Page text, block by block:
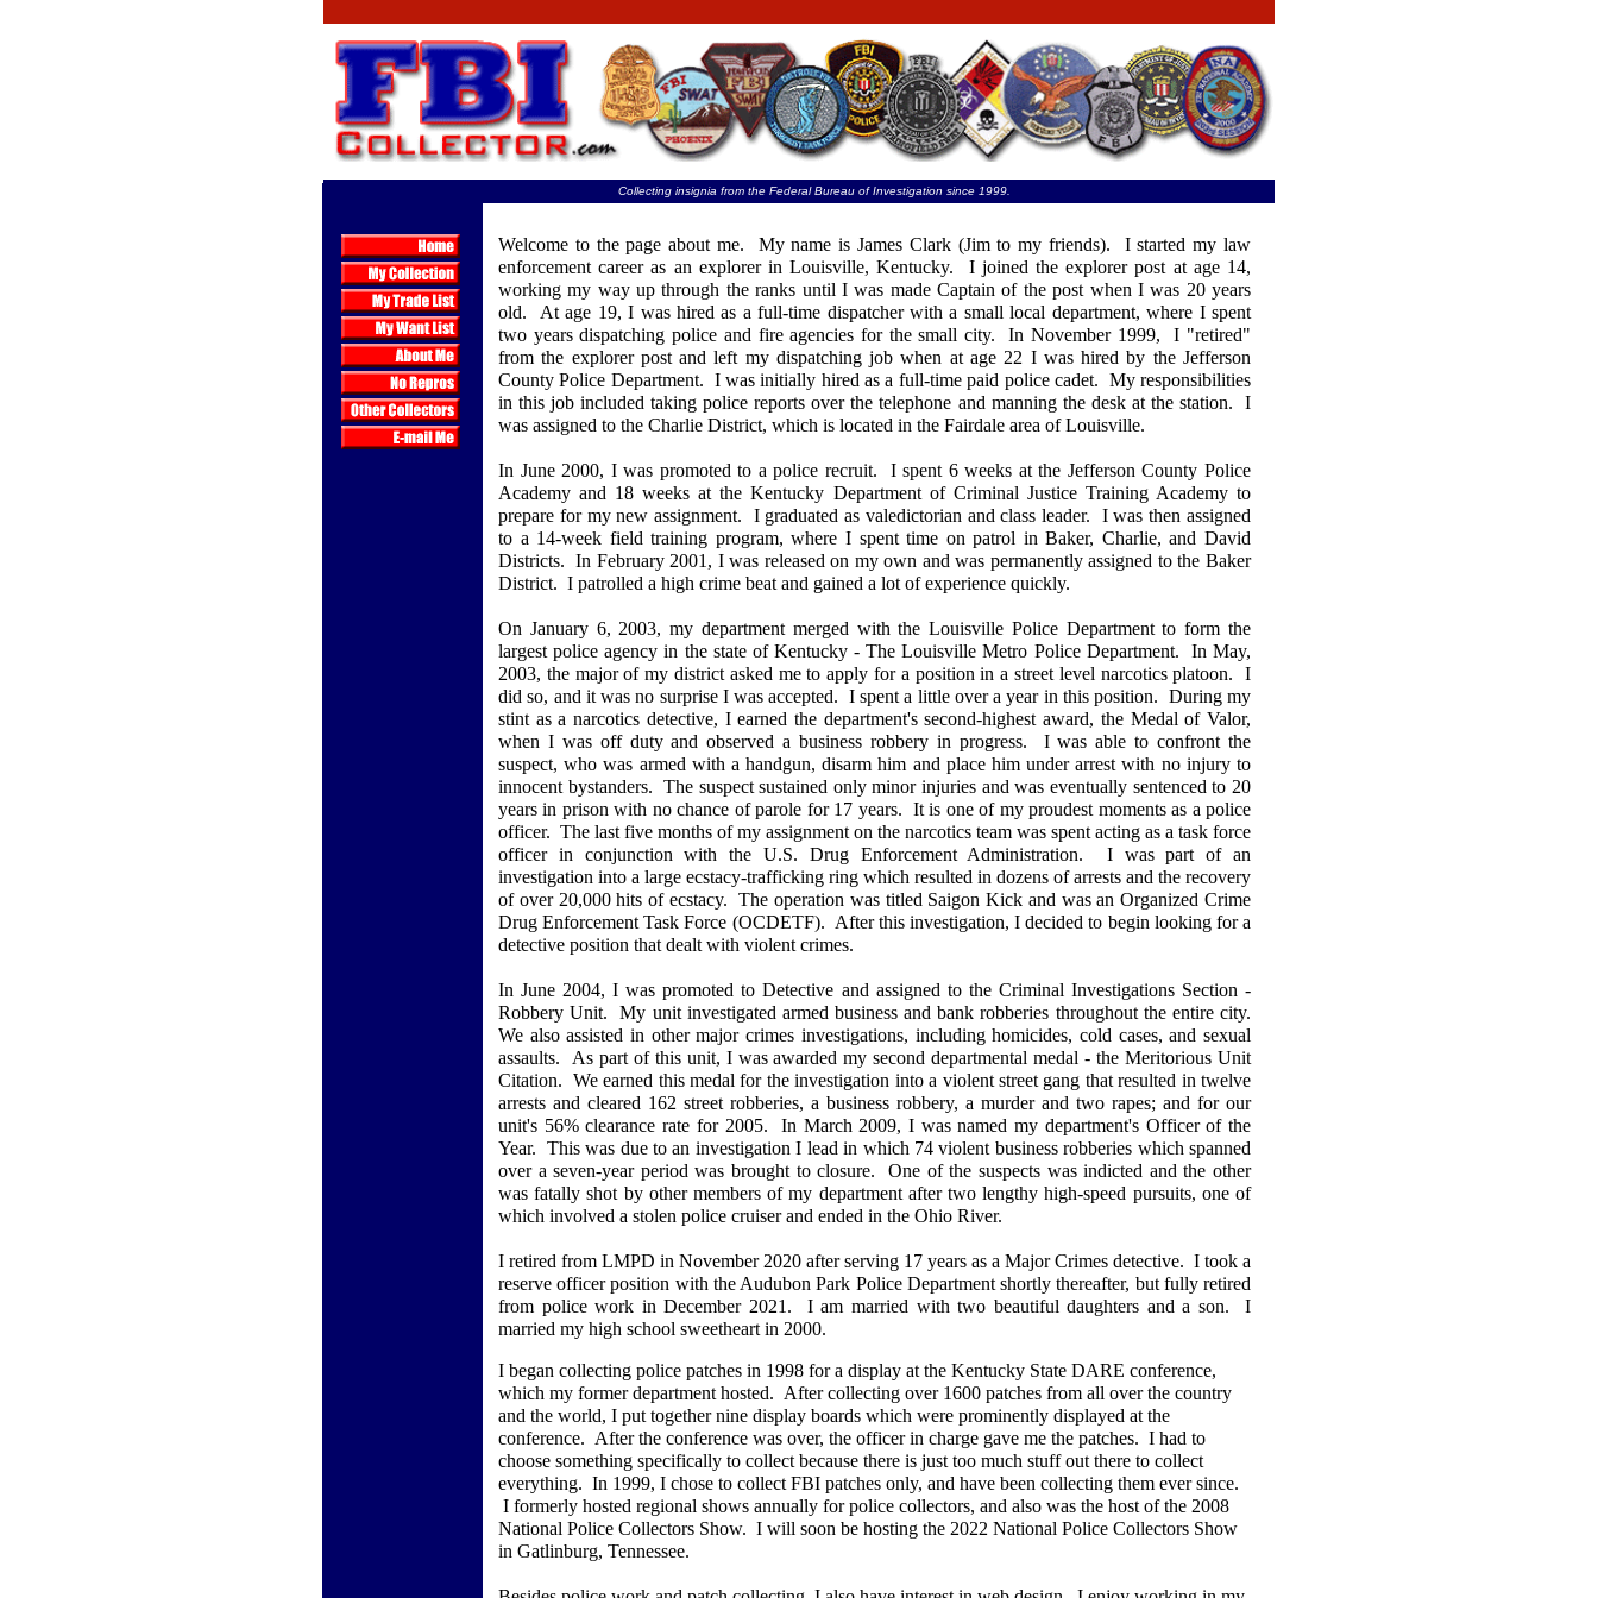
Collecting insignia from the Federal Bureau of Investigation since 1999.
Welcome to the page about me. My name is James Clark (Jim to my friends). I started my law
enforcement career as an explorer in Louisville, Kentucky. I joined the explorer post at age 14,
working my way up through the ranks until I was made Captain of the post when I was 20 years
old. At age 19, I was hired as a full-time dispatcher with a small local department, where I spent
two years dispatching police and fire agencies for the small city. In November 1999, I "retired"
from the explorer post and left my dispatching job when at age 22 I was hired by the Jefferson
County Police Department. I was initially hired as a full-time paid police cadet. My responsibilities
in this job included taking police reports over the telephone and manning the desk at the station. I
was assigned to the Charlie District, which is located in the Fairdale area of Louisville.
In June 2000, I was promoted to a police recruit. I spent 6 weeks at the Jefferson County Police
Academy and 18 weeks at the Kentucky Department of Criminal Justice Training Academy to
prepare for my new assignment. I graduated as valedictorian and class leader. I was then assigned
to a 14-week field training program, where I spent time on patrol in Baker, Charlie, and David
Districts. In February 2001, I was released on my own and was permanently assigned to the Baker
District. I patrolled a high crime beat and gained a lot of experience quickly.
On January 6, 2003, my department merged with the Louisville Police Department to form the
largest police agency in the state of Kentucky - The Louisville Metro Police Department. In May,
2003, the major of my district asked me to apply for a position in a street level narcotics platoon. I
did so, and it was no surprise I was accepted. I spent a little over a year in this position. During my
stint as a narcotics detective, I earned the department's second-highest award, the Medal of Valor,
when I was off duty and observed a business robbery in progress. I was able to confront the
suspect, who was armed with a handgun, disarm him and place him under arrest with no injury to
innocent bystanders. The suspect sustained only minor injuries and was eventually sentenced to 20
years in prison with no chance of parole for 17 years. It is one of my proudest moments as a police
officer. The last five months of my assignment on the narcotics team was spent acting as a task force
officer in conjunction with the U.S. Drug Enforcement Administration. I was part of an
investigation into a large ecstacy-trafficking ring which resulted in dozens of arrests and the recovery
of over 20,000 hits of ecstacy. The operation was titled Saigon Kick and was an Organized Crime
Drug Enforcement Task Force (OCDETF). After this investigation, I decided to begin looking for a
detective position that dealt with violent crimes.
In June 2004, I was promoted to Detective and assigned to the Criminal Investigations Section -
Robbery Unit. My unit investigated armed business and bank robberies throughout the entire city.
We also assisted in other major crimes investigations, including homicides, cold cases, and sexual
assaults. As part of this unit, I was awarded my second departmental medal - the Meritorious Unit
Citation. We earned this medal for the investigation into a violent street gang that resulted in twelve
arrests and cleared 162 street robberies, a business robbery, a murder and two rapes; and for our
unit's 56% clearance rate for 2005. In March 2009, I was named my department's Officer of the
Year. This was due to an investigation I lead in which 74 violent business robberies which spanned
over a seven-year period was brought to closure. One of the suspects was indicted and the other
was fatally shot by other members of my department after two lengthy high-speed pursuits, one of
which involved a stolen police cruiser and ended in the Ohio River.
I retired from LMPD in November 2020 after serving 17 years as a Major Crimes detective. I took a
reserve officer position with the Audubon Park Police Department shortly thereafter, but fully retired
from police work in December 2021. I am married with two beautiful daughters and a son. I
married my high school sweetheart in 2000.
I began collecting police patches in 1998 for a display at the Kentucky State DARE conference,
which my former department hosted. After collecting over 1600 patches from all over the country
and the world, I put together nine display boards which were prominently displayed at the
conference. After the conference was over, the officer in charge gave me the patches. I had to
choose something specifically to collect because there is just too much stuff out there to collect
everything. In 1999, I chose to collect FBI patches only, and have been collecting them ever since.
I formerly hosted regional shows annually for police collectors, and also was the host of the 2008
National Police Collectors Show. I will soon be hosting the 2022 National Police Collectors Show
in Gatlinburg, Tennessee.